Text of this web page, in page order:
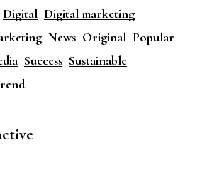
Digital Digital marketing
News Original Popular
Success Sustainable